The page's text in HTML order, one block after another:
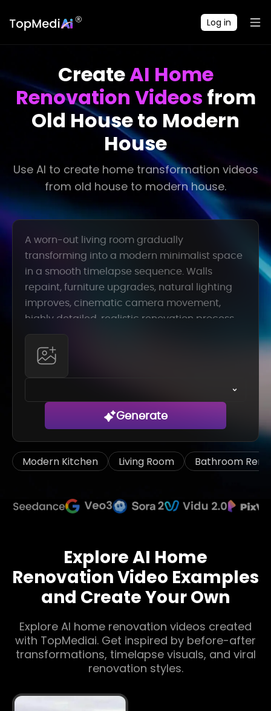
Log in
CreateAI Home
Renovation Videos from
Old House to Modern
House
Use AI to create home transformation videos
from old house to modern house.
Generate
Modern Kitchen Living Room Bathroom
Explore AI Home
Renovation Video Examples
and Create Your Own
Explore AI home renovation videos created
with TopMediai. Get inspired by before-after
transformations, timelapse visuals, and viral
renovation styles.